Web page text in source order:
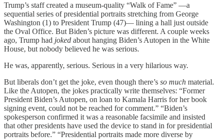
Trump’s staff created a museum-quality “Walk of Fame” —a
sequential series of presidential portraits stretching from George
Washington (1) to President Trump (47)— lining a hall just outside
the Oval Office. But Biden’s picture was different. A couple weeks
ago, Trump had joked about hanging Biden’s Autopen in the White
House, but nobody believed he was serious.
He was, apparently, serious. Serious in a very hilarious way.
But liberals don’t get the joke, even though there’s so much material.
Like the Autopen, the jokes practically write themselves: “Former
President Biden’s Autopen, on loan to Kamala Harris for her book
signing event, could not be reached for comment.” “Biden’s
spokesperson confirmed it was a reasonable facsimile and insisted
that other presidents have used the device to stand in for presidential
portraits before.” “Presidential portraits made more diverse by